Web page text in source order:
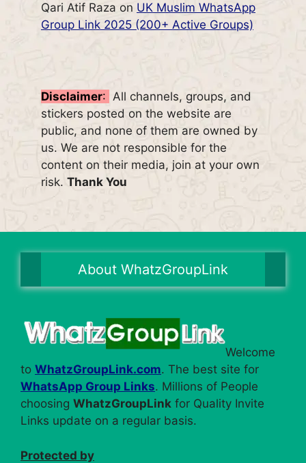
Qari Atif Raza on UK Muslim WhatsApp
Group Link 2025 (200+ Active Groups)
Disclaimer: All channels, groups, and
stickers posted on the website are
public, and none of them are owned by
us. We are not responsible for the
content on their media, join at your own
risk. Thank You
About WhatzGroupLink
Welcome
to WhatzGroupLink.com. The best site for
WhatsApp Group Links. Millions of People
choosing WhatzGroupLink for Quality Invite
Links update on a regular basis.
Protected by